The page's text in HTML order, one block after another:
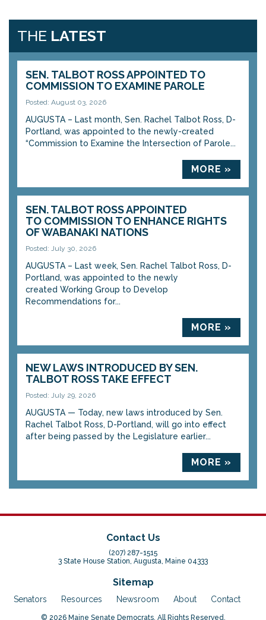
THE LATEST
SEN. TALBOT ROSS APPOINTED TO
COMMISSION TO EXAMINE PAROLE
Posted: August 03, 2026
AUGUSTA – Last month, Sen. Rachel Talbot Ross, D-
Portland, was appointed to the newly-created
“Commission to Examine the Intersection of Parole...
MORE »
SEN. TALBOT ROSS APPOINTED
TO COMMISSION TO ENHANCE RIGHTS
OF WABANAKI NATIONS
Posted: July 30, 2026
AUGUSTA – Last week, Sen. Rachel Talbot Ross, D-
Portland, was appointed to the newly
created Working Group to Develop
Recommendations for...
MORE »
NEW LAWS INTRODUCED BY SEN.
TALBOT ROSS TAKE EFFECT
Posted: July 29, 2026
AUGUSTA — Today, new laws introduced by Sen.
Rachel Talbot Ross, D-Portland, will go into effect
after being passed by the Legislature earlier...
MORE »
Contact Us
(207) 287-1515
3 State House Station, Augusta, Maine 04333
Sitemap
Senators Resources Newsroom About Contact
© 2026 Maine Senate Democrats. All Rights Reserved.